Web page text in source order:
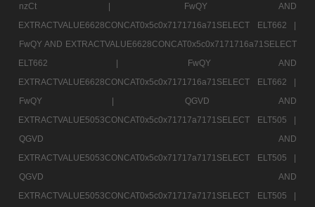
nzCt |
FwQY AND
EXTRACTVALUE6628CONCAT0x5c0x7171716a71SELECT ELT662 |
FwQY AND EXTRACTVALUE6628CONCAT0x5c0x7171716a71SELECT
ELT662 |
FwQY AND
EXTRACTVALUE6628CONCAT0x5c0x7171716a71SELECT ELT662 |
FwQY |
QGVD AND
EXTRACTVALUE5053CONCAT0x5c0x71717a7171SELECT ELT505 |
QGVD AND
EXTRACTVALUE5053CONCAT0x5c0x71717a7171SELECT ELT505 |
QGVD AND
EXTRACTVALUE5053CONCAT0x5c0x71717a7171SELECT ELT505 |